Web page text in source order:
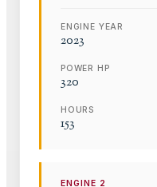
ENGINE YEAR
2023
POWER HP
320
HOURS
153
ENGINE 2